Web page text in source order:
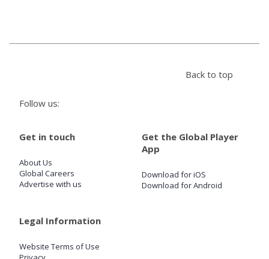
SIGN UP
Follow us:
Back to top
Get in touch
About Us
Global Careers
Advertise with us
Get the Global Player
App
Download for iOS
Download for Android
Legal Information
Website Terms of Use